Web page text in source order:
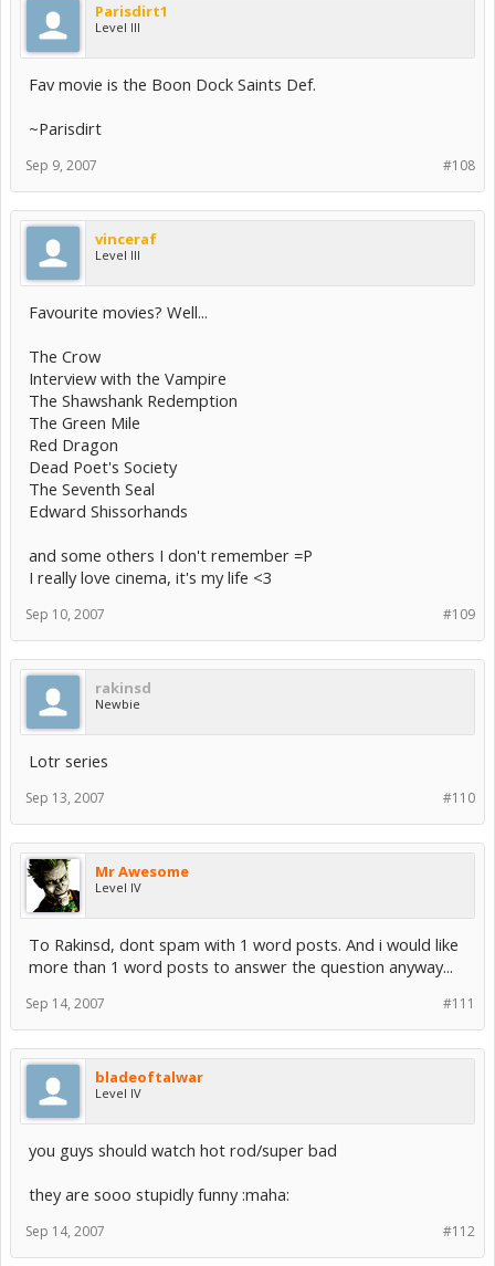
Parisdirt1
Level III
Fav movie is the Boon Dock Saints Def.
~Parisdirt
#108
Sep 9, 2007
vinceraf
Level III
Favourite movies? Well...
The Crow
Interview with the Vampire
The Shawshank Redemption
The Green Mile
Red Dragon
Dead Poet's Society
The Seventh Seal
Edward Shissorhands
and some others I don't remember =P
I really love cinema, it's my life <3
#109
Sep 10, 2007
rakinsd
Newbie
Lotr series
#110
Sep 13, 2007
Mr Awesome
Level IV
To Rakinsd, dont spam with 1 word posts. And i would like
more than 1 word posts to answer the question anyway...
#111
Sep 14, 2007
bladeoftalwar
Level IV
you guys should watch hot rod/super bad
they are sooo stupidly funny :maha:
#112
Sep 14, 2007